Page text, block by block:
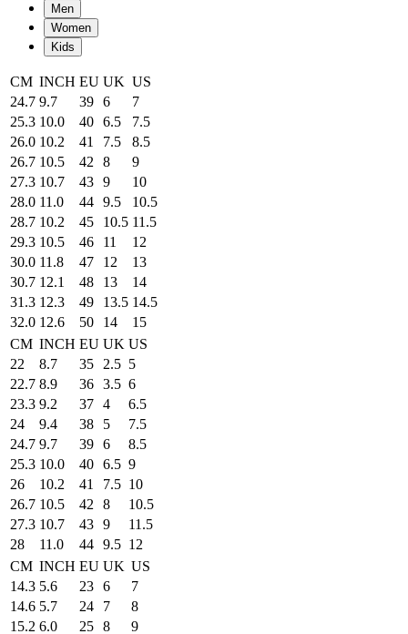
Men
Women
Kids
CM INCH EU UK US
24.7 9.7 39 6
7
25.3 10.0 40 6.5
7.5
26.0 10.2 41 7.5
8.5
26.7 10.5 42 8
9
27.3 10.7 43 9
10
28.0 11.0 44 9.5
10.5
28.7 10.2 45 10.5 11.5
29.3 10.5 46 11
12
30.0 11.8 47 12
13
30.7 12.1 48 13
14
31.3 12.3 49 13.5 14.5
32.0 12.6 50 14
15
CM INCH EU UK US
22
8.7 35 2.5 5
22.7 8.9 36 3.5 6
23.3 9.2 37 4
6.5
24
9.4 38 5
7.5
24.7 9.7 39 6
8.5
25.3 10.0 40 6.5 9
26
10.2 41 7.5 10
26.7 10.5 42 8
10.5
27.3 10.7 43 9
11.5
28
11.0 44 9.5 12
CM INCH EU UK US
14.3 5.6 23 6
7
14.6 5.7 24 7
8
15.2 6.0 25 8
9